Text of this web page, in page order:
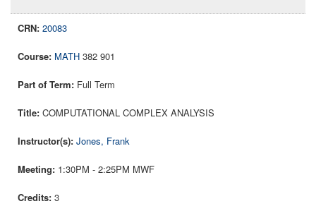
20083
MATH 382 901
Full Term
COMPUTATIONAL COMPLEX ANALYSIS
Jones, Frank
1:30PM - 2:25PM MWF
3